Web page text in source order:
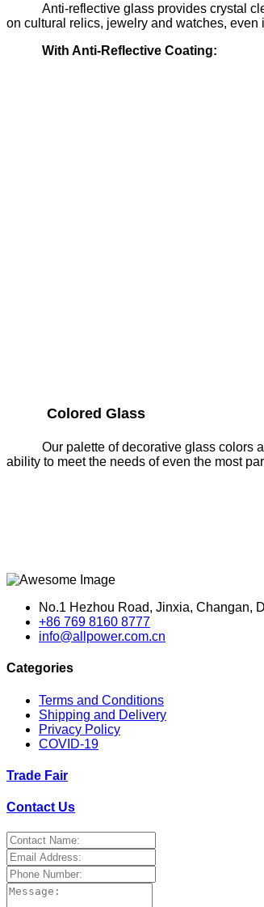
Anti-reflective glass provides crystal
on cultural relics, jewelry and watches, even
With Anti-Reflective Coating:
Colored Glass
Our palette of decorative glass colors
ability to meet the needs of even the most
No.1 Hezhou Road, Jinxia, Changan,
+86 769 8160 8777
info@allpower.com.cn
Categories
Terms and Conditions
Shipping and Delivery
Privacy Policy
COVID-19
Trade Fair
Contact Us